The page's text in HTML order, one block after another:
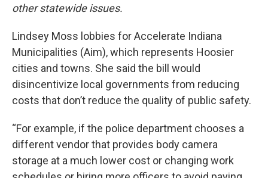
other statewide issues.
Lindsey Moss lobbies for Accelerate Indiana
Municipalities (Aim), which represents Hoosier
cities and towns. She said the bill would
disincentivize local governments from reducing
costs that don’t reduce the quality of public safety.
“For example, if the police department chooses a
different vendor that provides body camera
storage at a much lower cost or changing work